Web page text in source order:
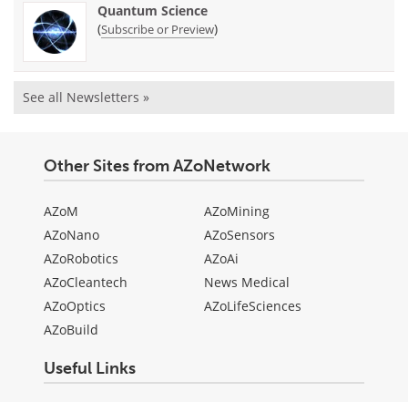
Quantum Science
(Subscribe or Preview)
See all Newsletters »
Other Sites from AZoNetwork
AZoM
AZoNano
AZoRobotics
AZoCleantech
AZoOptics
AZoBuild
AZoMining
AZoSensors
AZoAi
News Medical
AZoLifeSciences
Useful Links